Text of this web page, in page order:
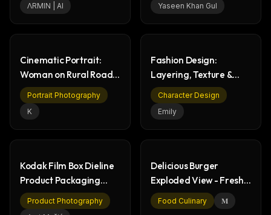
ΛRMIN | AI
Yaseen Khan Gul
Cinematic Portrait:
Woman on Rural Road
at Dusk
Portrait Photography
K
Fashion Design:
Layering, Texture &
Sheer Fabric Diagram
Character Design
Emily
Kodak Film Box Dieline
Product Packaging
Design Workflow
Product Photography
Delicious Burger
Exploded View - Fresh
Ingredients
Food Culinary 𝐌